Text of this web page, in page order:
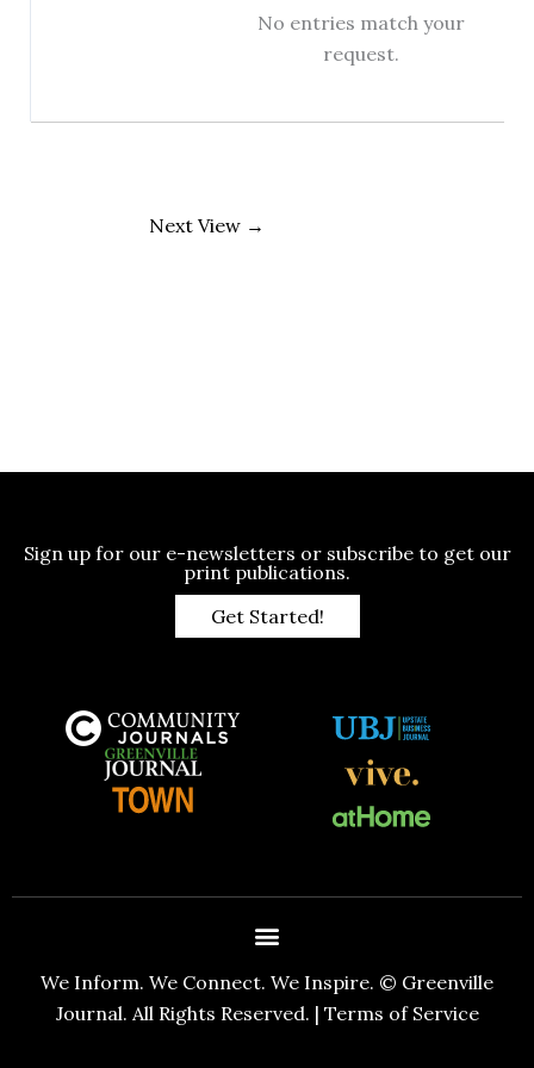
No entries match your
request.
Next View →
Sign up for our e-newsletters or subscribe to get our
print publications.
Get Started!
We Inform. We Connect. We Inspire. © Greenville
Journal. All Rights Reserved. | Terms of Service